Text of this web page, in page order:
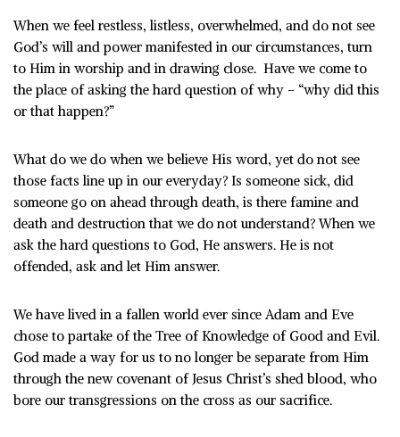
When we feel restless, listless, overwhelmed, and do not see
God’s will and power manifested in our circumstances, turn
to Him in worship and in drawing close. Have we come to
the place of asking the hard question of why – “why did this
or that happen?”
What do we do when we believe His word, yet do not see
those facts line up in our everyday? Is someone sick, did
someone go on ahead through death, is there famine and
death and destruction that we do not understand? When we
ask the hard questions to God, He answers. He is not
offended, ask and let Him answer.
We have lived in a fallen world ever since Adam and Eve
chose to partake of the Tree of Knowledge of Good and Evil.
God made a way for us to no longer be separate from Him
through the new covenant of Jesus Christ’s shed blood, who
bore our transgressions on the cross as our sacrifice.